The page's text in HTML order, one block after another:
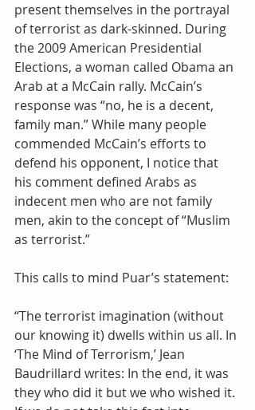
present themselves in the portrayal
of terrorist as dark-skinned. During
the 2009 American Presidential
Elections, a woman called Obama an
Arab at a McCain rally. McCain’s
response was “no, he is a decent,
family man.” While many people
commended McCain’s efforts to
defend his opponent, I notice that
his comment defined Arabs as
indecent men who are not family
men, akin to the concept of “Muslim
as terrorist.”
This calls to mind Puar’s statement:
‘‘The terrorist imagination (without
our knowing it) dwells within us all. In
‘The Mind of Terrorism,’ Jean
Baudrillard writes: In the end, it was
they who did it but we who wished it.